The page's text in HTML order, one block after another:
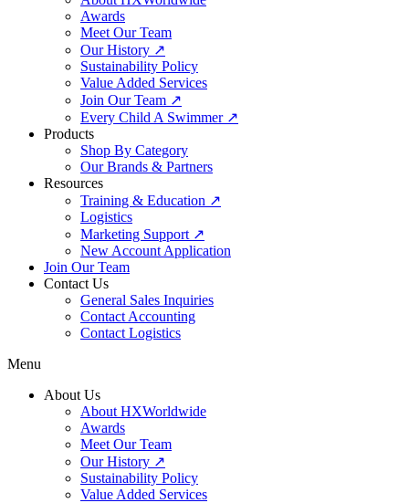
Awards
Meet Our Team
Our History ↗
Sustainability Policy
Value Added Services
Join Our Team ↗
Every Child A Swimmer ↗
Products
Shop By Category
Our Brands & Partners
Resources
Training & Education ↗
Logistics
Marketing Support ↗
New Account Application
Join Our Team
Contact Us
General Sales Inquiries
Contact Accounting
Contact Logistics
Menu
About Us
About HXWorldwide
Awards
Meet Our Team
Our History ↗
Sustainability Policy
Value Added Services